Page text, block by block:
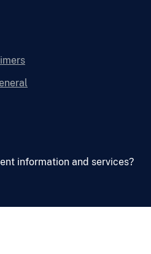
information and services?